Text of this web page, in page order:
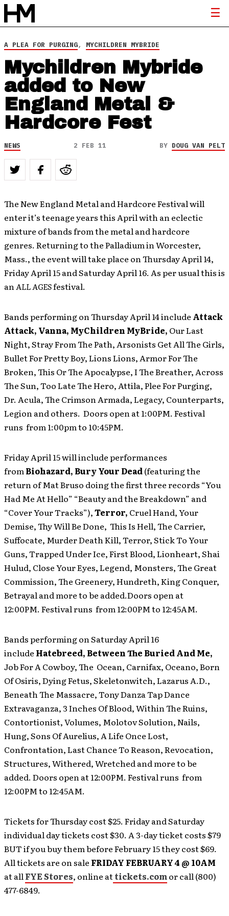
A PLEA FOR PURGING, MYCHILDREN MYBRIDE
Mychildren Mybride
added to New
England Metal &
Hardcore Fest
NEWS 2 FEB 11 BY DOUG VAN PELT
The New England Metal and Hardcore Festival will
enter it’s teenage years this April with an eclectic
mixture of bands from the metal and hardcore
genres. Returning to the Palladium in Worcester,
Mass., the event will take place on Thursday April 14,
Friday April 15 and Saturday April 16. As per usual this is
anALL AGESfestival.
Bands performing on Thursday April 14 include Attack
Attack, Vanna, MyChildren MyBride, Our Last
Night, Stray From The Path, Arsonists Get All The Girls,
Bullet For Pretty Boy, Lions Lions, Armor For The
Broken, This Or The Apocalypse, I The Breather, Across
The Sun, Too Late The Hero, Attila, Plee For Purging,
Dr. Acula, The Crimson Armada, Legacy, Counterparts,
Legion and others. Doors open at 1:00PM. Festival
runs from 1:00pm to 10:45PM.
Friday April 15 will include performances
fromBiohazard, Bury Your Dead(featuring the
return of Mat Bruso doing the first three records “You
Had Me At Hello” “Beauty and the Breakdown” and
“Cover Your Tracks”),Terror, Cruel Hand, Your
Demise, Thy Will Be Done, This Is Hell, The Carrier,
Suffocate, Murder Death Kill, Terror, Stick To Your
Guns, Trapped Under Ice, First Blood, Lionheart, Shai
Hulud, Close Your Eyes, Legend, Monsters, The Great
Commission, The Greenery, Hundreth, King Conquer,
Betrayal and more to be added.Doors open at
12:00PM. Festival runs from 12:00PM to 12:45AM.
Bands performing on Saturday April 16
include Hatebreed, Between The Buried And Me,
Job For A Cowboy, The Ocean, Carnifax, Oceano, Born
Of Osiris, Dying Fetus, Skeletonwitch, Lazarus A.D.,
Beneath The Massacre, Tony Danza Tap Dance
Extravaganza, 3 Inches Of Blood, Within The Ruins,
Contortionist, Volumes, Molotov Solution, Nails,
Hung, Sons Of Aurelius, A Life Once Lost,
Confrontation, Last Chance To Reason, Revocation,
Structures, Withered, Wretched and more to be
added. Doors open at 12:00PM. Festival runs from
12:00PM to 12:45AM.
Tickets for Thursday cost $25. Friday and Saturday
individual day tickets cost $30. A 3-day ticket costs $79
BUT if you buy them before February 15 they cost $69.
All tickets are on sale FRIDAY FEBRUARY 4 @ 10AM
at allFYE Stores, online attickets.comor call (800)
477-6849.